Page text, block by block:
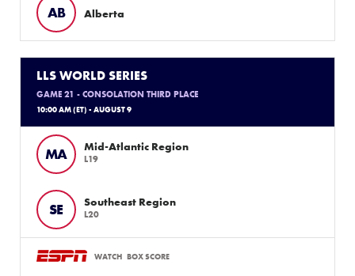
AB Alberta
LLS WORLD SERIES
GAME 21 - CONSOLATION THIRD PLACE
10:00 AM (ET) - AUGUST 9
MA Mid-Atlantic Region
L19
SE Southeast Region
L20
WATCH BOX SCORE